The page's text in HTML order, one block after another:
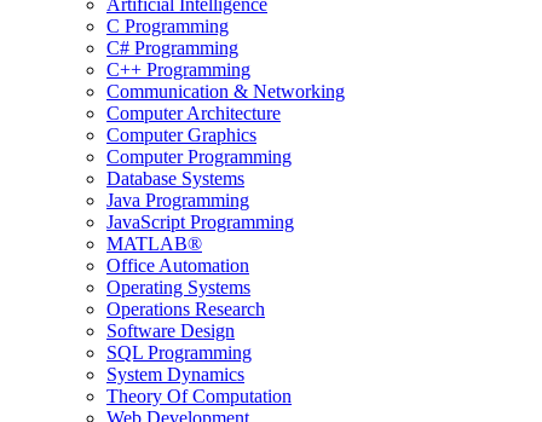
Artificial Intelligence
C Programming
C# Programming
C++ Programming
Communication & Networking
Computer Architecture
Computer Graphics
Computer Programming
Database Systems
Java Programming
JavaScript Programming
MATLAB®
Office Automation
Operating Systems
Operations Research
Software Design
SQL Programming
System Dynamics
Theory Of Computation
Web Development